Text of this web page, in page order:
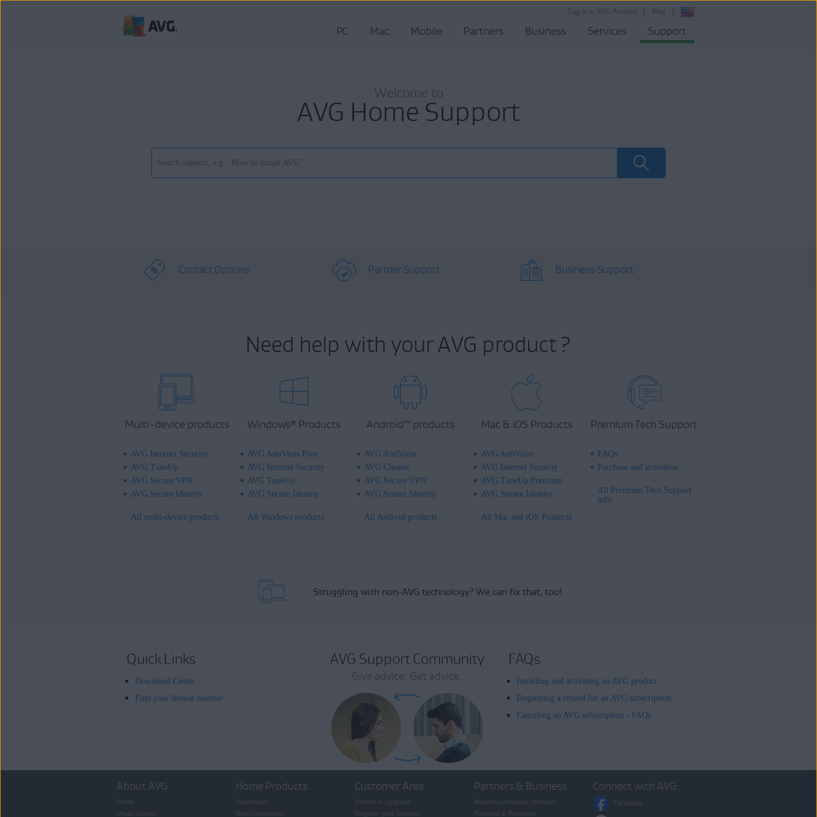
Blog
Log in to AVG Account
PC Mac Mobile Partners Business Services Support
Welcome to
AVG Home Support
Contact Options Partner Support Business Support
Need help with your AVG product ?
Multi-device products
AVG Internet Security
AVG TuneUp
AVG Secure VPN
AVG Secure Identity
All multi-device products
Windows® Products
AVG AntiVirus Free
AVG Internet Security
AVG TuneUp
AVG Secure Identity
All Windows products
Android™products
AVG AntiVirus
AVG Cleaner
AVG Secure VPN
AVG Secure Identity
All Android products
Mac & iOS Products
AVG AntiVirus
AVG Internet Security
AVG TuneUp Premium
AVG Secure Identity
All Mac and iOS Products
Premium Tech Support
FAQs
Purchase and activation
All Premium Tech Support
info
Struggling with non-AVG technology? We can fix that, too!
Quick Links
Download Center
Find your license number
AVG Support Community
Give advice. Get advice.
FAQs
Installing and activating an AVG product
Requesting a refund for an AVG subscription
Canceling an AVG subscription - FAQs
About AVG Home Products Customer Area Partners & Business Connect with AVG